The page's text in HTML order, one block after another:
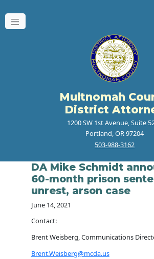
Multnomah
District
1200 SW 1st Avenue, Suite
Portland, OR 97204
503-988-3162
DA Mike Schmidt
60-month prison
unrest, arson case
June 14, 2021
Contact:
Brent Weisberg, Communications
Brent.Weisberg@mcda.us